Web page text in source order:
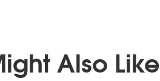
Also Like